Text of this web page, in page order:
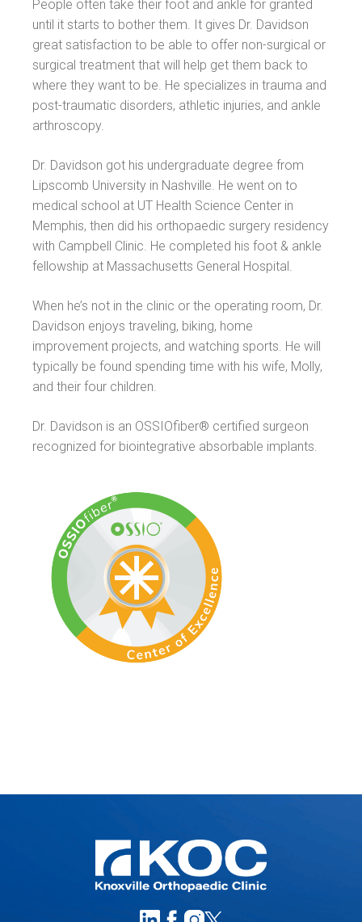
People often take their foot and ankle for granted
until it starts to bother them. It gives Dr. Davidson
great satisfaction to be able to offer non-surgical or
surgical treatment that will help get them back to
where they want to be. He specializes in trauma and
post-traumatic disorders, athletic injuries, and ankle
arthroscopy.
Dr. Davidson got his undergraduate degree from
Lipscomb University in Nashville. He went on to
medical school at UT Health Science Center in
Memphis, then did his orthopaedic surgery residency
with Campbell Clinic. He completed his foot & ankle
fellowship at Massachusetts General Hospital.
When he’s not in the clinic or the operating room, Dr.
Davidson enjoys traveling, biking, home
improvement projects, and watching sports. He will
typically be found spending time with his wife, Molly,
and their four children.
Dr. Davidson is an OSSIOfiber® certified surgeon
recognized for biointegrative absorbable implants.